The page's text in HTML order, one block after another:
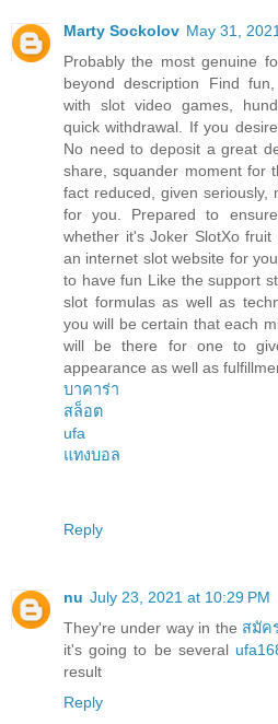
Marty Sockolov May 31,
Probably the most genuine
beyond description Find
with slot video games,
quick withdrawal. If you
No need to deposit a great
share, squander moment for
fact reduced, given seriously,
for you. Prepared to
whether it's Joker SlotXo
an internet slot website for
to have fun Like the support
slot formulas as well as
you will be certain that each
will be there for one to
appearance as well as
บาคาร่า
สล็อต
ufa
แทงบอล
Reply
nu July 23, 2021 at 10:29 PM
They're under way in the สมัค
it's going to be several
result
Reply